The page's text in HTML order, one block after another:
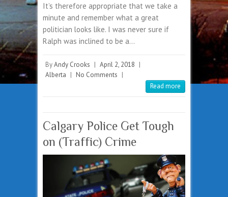
It’s therefore appropriate that we take a
minute and remember what a great
politician looks like. I was never sure if
Ralph was inclined to be a…
ByAndy Crooks | April 2, 2018 |
Alberta | No Comments |
Read more
Calgary Police Get Tough
on (Traffic) Crime